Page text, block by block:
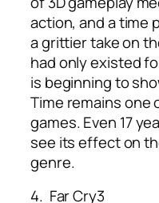
action, and a time
a grittier take on
had only existed
is beginning to
Time remains one
games.Even 17
see its effect on
genre.
4. Far Cry3